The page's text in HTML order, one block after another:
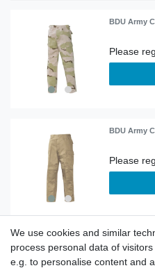
BDU Army
BDU Army
BDU Army
We use cookies and similar
process personal data of
e.g. to personalise content and